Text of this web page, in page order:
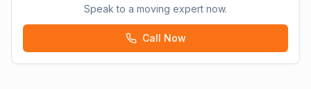
Speak to a moving expert now.
Call Now